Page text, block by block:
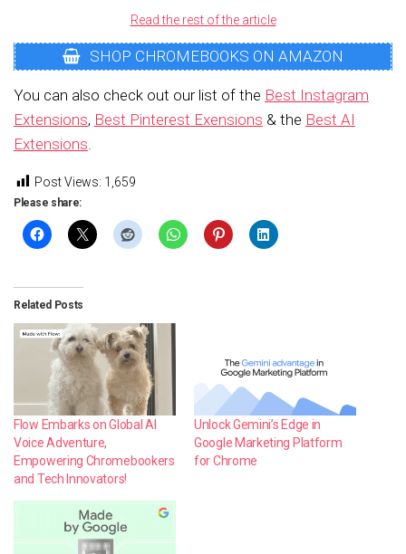
Read the rest of the article
SHOP CHROMEBOOKS ON AMAZON
You can also check out our list of the Best Instagram
Extensions, Best Pinterest Exensions & the Best AI
Extensions
Post Views: 1,659
Please share:
Related Posts
Flow Embarks on Global AI
Voice Adventure,
Empowering Chromebookers
and Tech Innovators!
Unlock Gemini’s Edge in
Google Marketing Platform
for Chrome